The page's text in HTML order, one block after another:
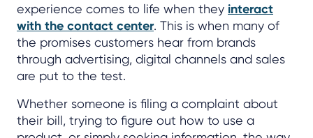
experience comes to life when they interact
with the contact center. This is when many of
the promises customers hear from brands
through advertising, digital channels and sales
are put to the test.
Whether someone is filing a complaint about
their bill, trying to figure out how to use a